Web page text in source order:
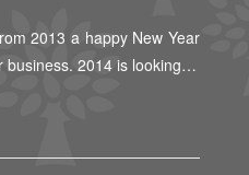
2013 a happy New Year
business. 2014 is looking…